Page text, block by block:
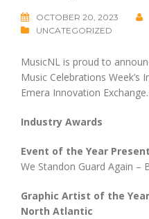
OCTOBER 20, 2023
UNCATEGORIZED
MusicNL is proud to
Music Celebrations Week’s
Emera Innovation Exchange.
Industry Awards
Event of the Year
We Standon Guard Again –
Graphic Artist of the
North Atlantic